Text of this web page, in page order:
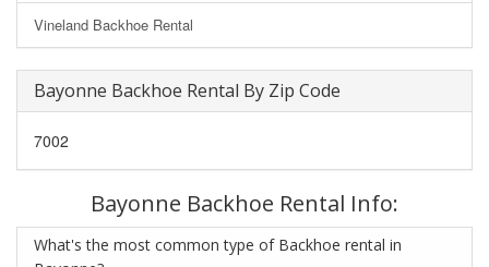
Vineland Backhoe Rental
Bayonne Backhoe Rental By Zip Code
7002
Bayonne Backhoe Rental Info:
What's the most common type of Backhoe rental in